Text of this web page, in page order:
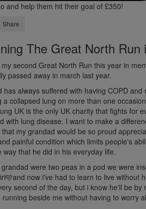
and help them hit their goal of £350!
Share
The Great North
second Great North Run this year in
passed away in march last year.
has always suffered with having COPD
a collapsed lung on more than one
UK is the only UK charity that fights for
with lung disease. I want to make a
my grandad would be so proud
painful condition which limits people's
way that he did in his everyday life.
were two peas in a pod we were
now i've had to learn to live without
second of the day, but i know he'll be
beside me without having to worry